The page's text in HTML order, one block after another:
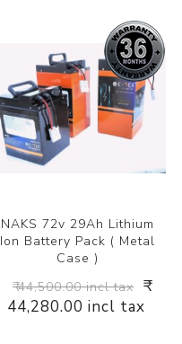
NAKS 72v 29Ah Lithium
Ion Battery Pack ( Metal
Case )
₹ 44,500.00 incl tax ₹
44,280.00 incl tax